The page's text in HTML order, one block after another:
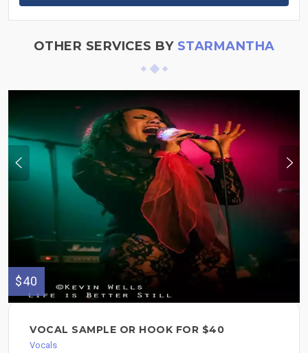
OTHER SERVICES BY STARMANTHA
$40
VOCAL SAMPLE OR HOOK FOR $40
Vocals